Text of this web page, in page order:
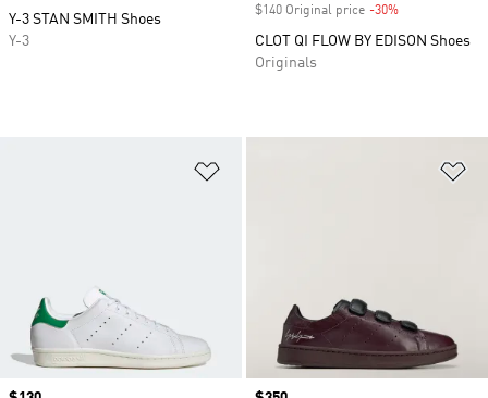
Y-3 STAN SMITH Shoes
Y-3
$140 Original price -30%
CLOT QI FLOW BY EDISON Shoes
Originals